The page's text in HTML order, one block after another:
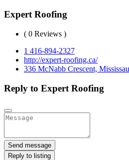
Expert Roofing
( 0 Reviews )
1 416-894-2327
http://expert-roofing.ca/
336 McNabb Crescent,
Reply to Expert Roofing
Send message
Reply to listing